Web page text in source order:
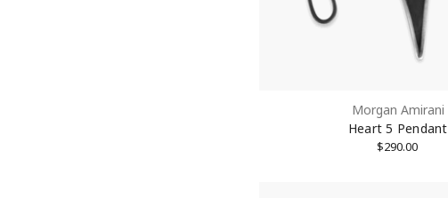
Morgan Amirani
Heart 5 Pendant
$290.00